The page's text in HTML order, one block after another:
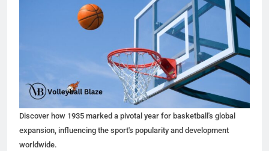
Discover how 1935 marked a pivotal year for basketball's global
expansion, influencing the sport's popularity and development
worldwide.